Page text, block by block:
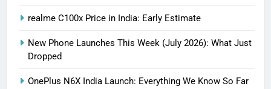
realme C100x Price in India: Early Estimate
New Phone Launches This Week (July 2026): What Just
Dropped
OnePlus N6X India Launch: Everything We Know So Far